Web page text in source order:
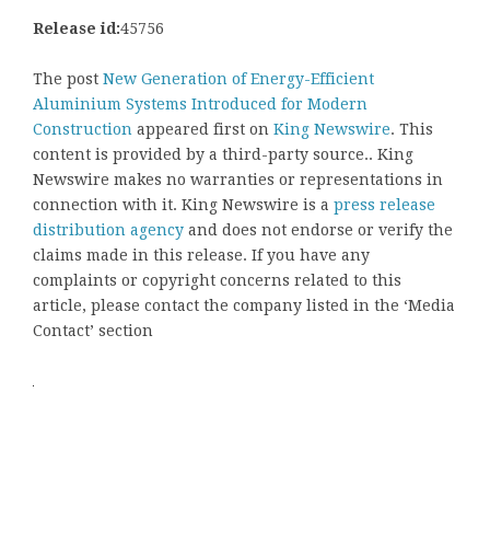
Release id:45756
The post New Generation of Energy-Efficient
Aluminium Systems Introduced for Modern
Construction appeared first on King Newswire. This
content is provided by a third-party source.. King
Newswire makes no warranties or representations in
connection with it. King Newswire is a press release
distribution agency and does not endorse or verify the
claims made in this release. If you have any
complaints or copyright concerns related to this
article, please contact the company listed in the ‘Media
Contact’ section